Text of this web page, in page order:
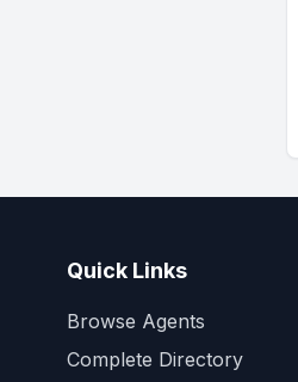
Quick Links
Browse Agents
Complete Directory